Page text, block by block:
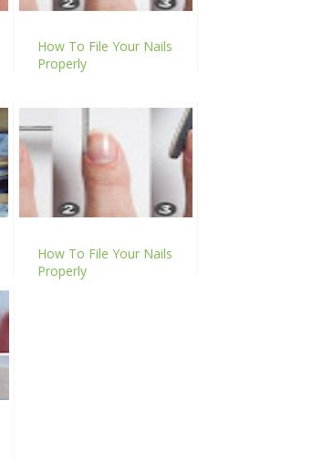
How To File Your Nails
Properly
How To File Your Nails
Properly